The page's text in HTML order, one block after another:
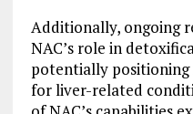
Additionally, ongoing
NAC’s role in
potentially
for liver-related